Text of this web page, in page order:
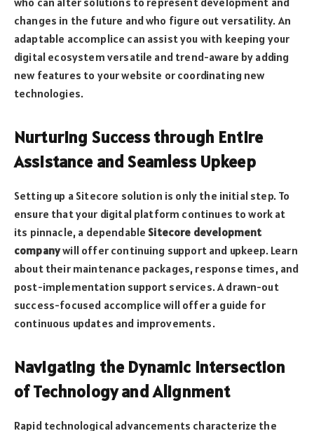
changes in the future and who figure out versatility. An
adaptable accomplice can assist you with keeping your
digital ecosystem versatile and trend-aware by adding
new features to your website or coordinating new
technologies.
Nurturing Success through Entire
Assistance and Seamless Upkeep
Setting up a Sitecore solution is only the initial step. To
ensure that your digital platform continues to work at
its pinnacle, a dependableSitecore development
companywill offer continuing support and upkeep. Learn
about their maintenance packages, response times, and
post-implementation support services. A drawn-out
success-focused accomplice will offer a guide for
continuous updates and improvements.
Navigating the Dynamic Intersection
of Technology and Alignment
Rapid technological advancements characterize the